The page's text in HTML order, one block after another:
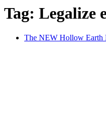
Tag: Legalize
The NEW Hollow Earth